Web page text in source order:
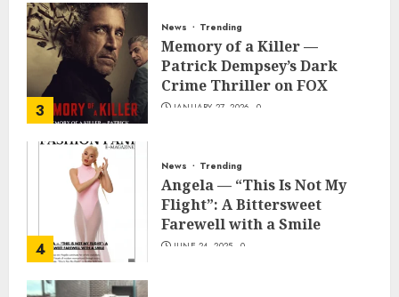
3
News Trending
Memory of a Killer —
Patrick Dempsey’s Dark
Crime Thriller on FOX
JANUARY 27, 2026 0
4
News Trending
Angela — “This Is Not My
Flight”: A Bittersweet
Farewell with a Smile
JUNE 24, 2025 0